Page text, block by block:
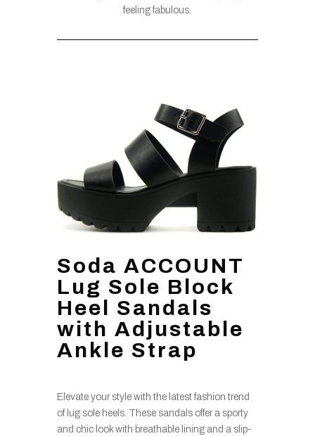
feeling fabulous.
Soda ACCOUNT
Lug Sole Block
Heel Sandals
with Adjustable
Ankle Strap
Elevate your style with the latest fashion trend
of lug sole heels. These sandals offer a sporty
and chic look with breathable lining and a slip-